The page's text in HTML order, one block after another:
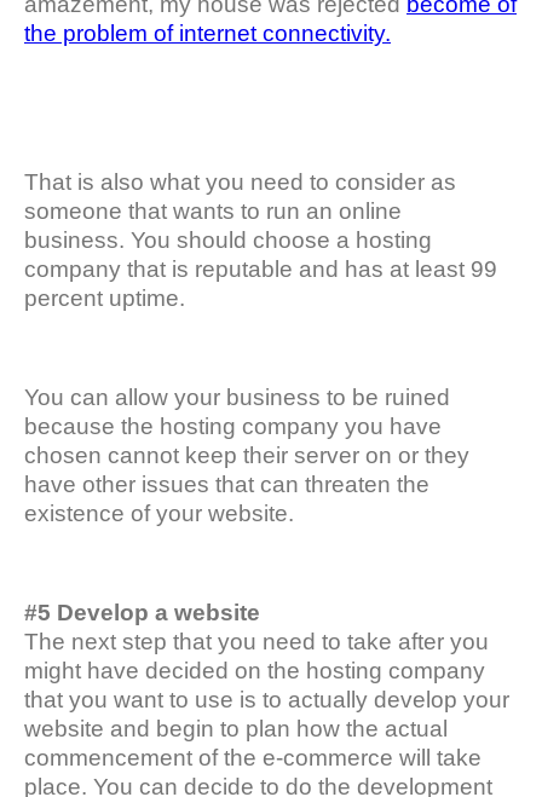
the problem of internet connectivity.
That is also what you need to consider as
someone that wants to run an online
business. You should choose a hosting
company that is reputable and has at least 99
percent uptime.
You can allow your business to be ruined
because the hosting company you have
chosen cannot keep their server on or they
have other issues that can threaten the
existence of your website.
#5 Develop a website
The next step that you need to take after you
might have decided on the hosting company
that you want to use is to actually develop your
website and begin to plan how the actual
commencement of the e-commerce will take
place. You can decide to do the development